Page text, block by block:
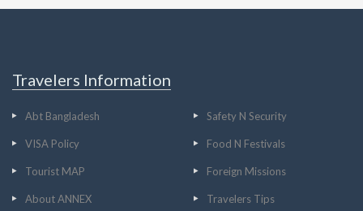
Travelers Information
Abt Bangladesh Safety N Security
VISA Policy Food N Festivals
Tourist MAP Foreign Missions
About ANNEX Travelers Tips